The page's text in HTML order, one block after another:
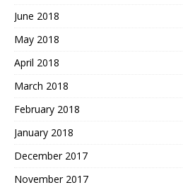
June 2018
May 2018
April 2018
March 2018
February 2018
January 2018
December 2017
November 2017